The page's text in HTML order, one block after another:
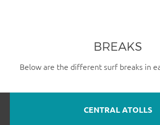
BREAKS
Below are the different surf breaks in
CENTRAL ATOLLS